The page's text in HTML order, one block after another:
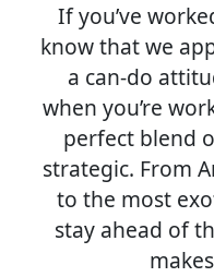
If you’ve
know that we
a can-do
when you’re
perfect blend
strategic. From
to the most
stay ahead of